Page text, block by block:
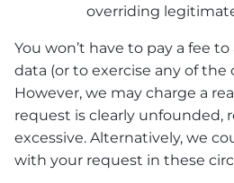
overriding
You won’t have to pay a fee to
data (or to exercise any of the
However, we may charge a
request is clearly unfounded,
excessive. Alternatively, we
with your request in these